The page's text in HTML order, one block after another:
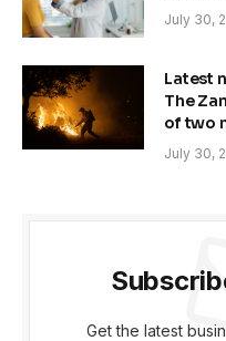
July 30,
Latest
The
of two
July 30,
Get the latest